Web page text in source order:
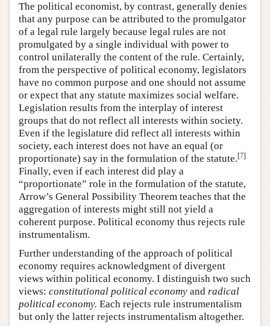
The political economist, by contrast, generally denies
that any purpose can be attributed to the promulgator
of a legal rule largely because legal rules are not
promulgated by a single individual with power to
control unilaterally the content of the rule. Certainly,
from the perspective of political economy, legislators
have no common purpose and one should not assume
or expect that any statute maximizes social welfare.
Legislation results from the interplay of interest
groups that do not reflect all interests within society.
Even if the legislature did reflect all interests within
society, each interest does not have an equal (or
proportionate) say in the formulation of the statute.[7]
Finally, even if each interest did play a
“proportionate” role in the formulation of the statute,
Arrow’s General Possibility Theorem teaches that the
aggregation of interests might still not yield a
coherent purpose. Political economy thus rejects rule
instrumentalism.
Further understanding of the approach of political
economy requires acknowledgment of divergent
views within political economy. I distinguish two such
views: constitutional political economy and radical
political economy. Each rejects rule instrumentalism
but only the latter rejects instrumentalism altogether.